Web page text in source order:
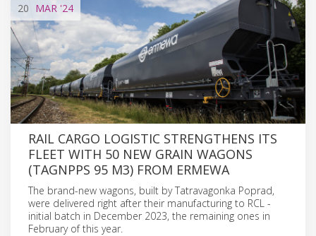
20 MAR '24
RAIL CARGO LOGISTIC STRENGTHENS ITS
FLEET WITH 50 NEW GRAIN WAGONS
(TAGNPPS 95 M3) FROM ERMEWA
The brand-new wagons, built by Tatravagonka Poprad,
were delivered right after their manufacturing to RCL -
initial batch in December 2023, the remaining ones in
February of this year.